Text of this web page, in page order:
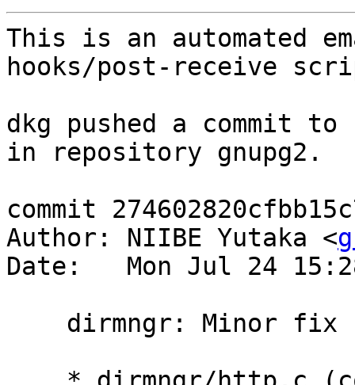
This is an automated
hooks/post-receive
dkg pushed a commit
in repository gnupg2.
commit
Author: NIIBE Yutaka <
Date:   Mon Jul 24